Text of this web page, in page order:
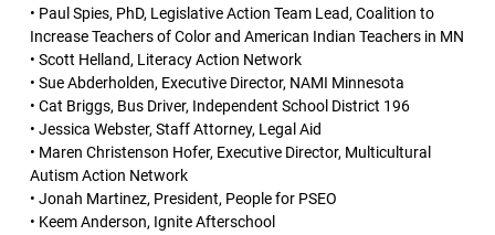
• Paul Spies, PhD, Legislative Action Team Lead, Coalition to
Increase Teachers of Color and American Indian Teachers in MN
• Scott Helland, Literacy Action Network
• Sue Abderholden, Executive Director, NAMI Minnesota
• Cat Briggs, Bus Driver, Independent School District 196
• Jessica Webster, Staff Attorney, Legal Aid
• Maren Christenson Hofer, Executive Director, Multicultural
Autism Action Network
• Jonah Martinez, President, People for PSEO
• Keem Anderson, Ignite Afterschool